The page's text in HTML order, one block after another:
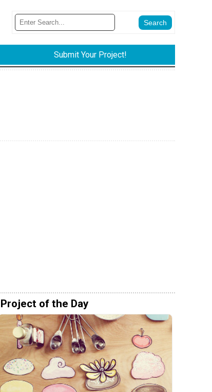
Submit Your Project!
Project of the Day